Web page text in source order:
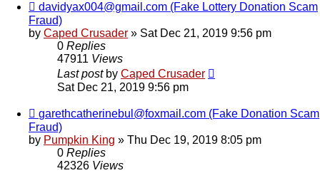
davidyax004@gmail.com (Fake Lottery Donation Scam
Fraud)
by Caped Crusader » Sat Dec 21, 2019 9:56 pm
0 Replies
47911 Views
Last post by Caped Crusader
Sat Dec 21, 2019 9:56 pm
garethcatherinebul@foxmail.com (Fake Donation Scam
Fraud)
by Pumpkin King » Thu Dec 19, 2019 8:05 pm
0 Replies
42326 Views